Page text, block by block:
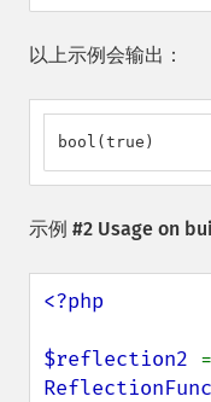
以上示例会输出：
bool(true)
示例 #2 Usage on
<?php
$reflection2